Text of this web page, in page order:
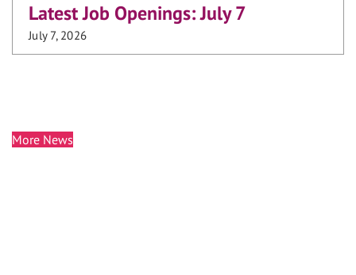
Latest Job Openings: July 7
July 7, 2026
More News